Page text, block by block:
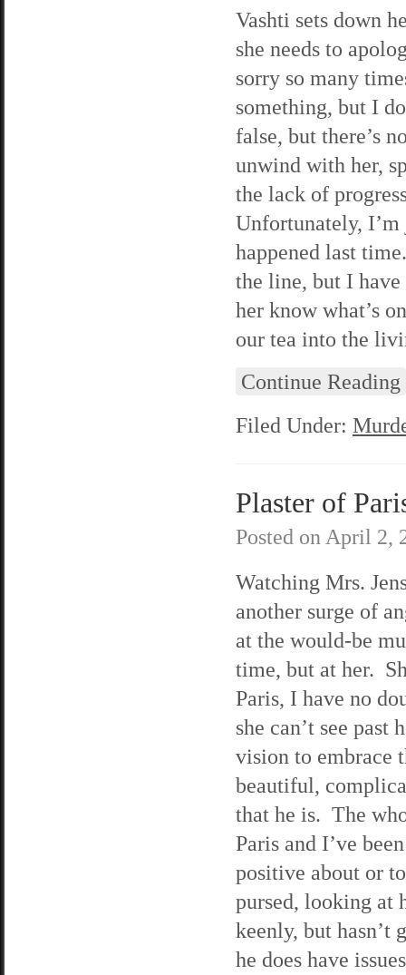
Vashti sets down
she needs to
sorry so many
something, but I
false, but there’s
unwind with her,
the lack of
Unfortunately,
happened last
the line, but I
her know what’s
our tea into the
Continue Reading
Filed Under:
Plaster of
Posted on April 2,
Watching Mrs.
another surge of
at the would-be
time, but at her.
Paris, I have no
she can’t see past
vision to embrace
beautiful,
that he is. The
Paris and I’ve
positive about or
pursed, looking at
keenly, but hasn’t
he does have